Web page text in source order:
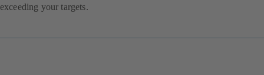
exceeding your targets.